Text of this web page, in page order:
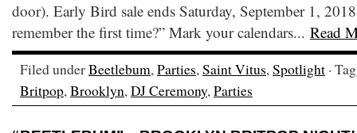
door). Early Bird sale ends Saturday, September 1,
remember the first time?” Mark your calendars... Read
Filed underBeetlebum,Parties,Saint Vitus,Spotlight ·
Britpop,Brooklyn,DJ Ceremony,Parties